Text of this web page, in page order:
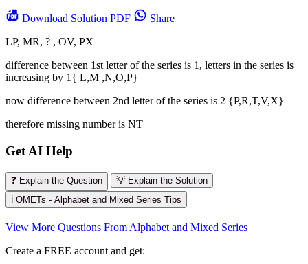
Download Solution PDF
Share
LP, MR, ? , OV, PX
difference between 1st letter of the series is 1, letters in the series is
increasing by 1{ L,M ,N,O,P}
now difference between 2nd letter of the series is 2 {P,R,T,V,X}
therefore missing number is NT
Get AI Help
❓ Explain the Question
💡 Explain the Solution
ℹ️ OMETs - Alphabet and Mixed Series Tips
View More Questions From Alphabet and Mixed Series
Create a FREE account and get: